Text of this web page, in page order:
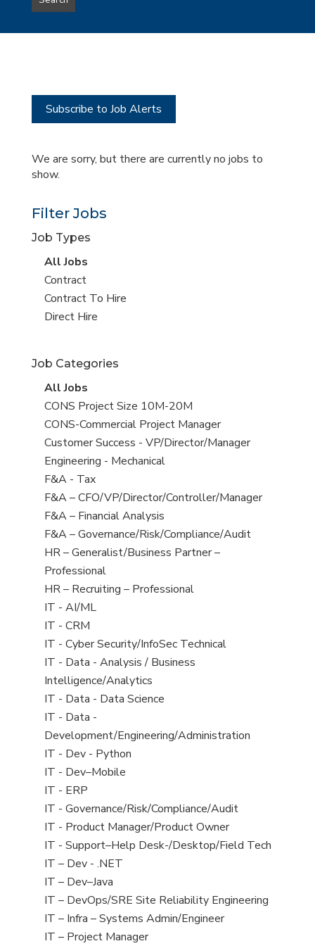
type
this
Subscribe to Job Alerts
We are sorry, but there are currently no jobs to
show.
Filter Jobs
Job Types
View
all
jobs
All Jobs
View
jobs
filed
Contract
View
jobs
Contract To Hire
View
under
Direct Hire
Job Categories
View
all
jobs
All Jobs
View
jobs
filed
under
CONS Project Size 10M-20M
View
jobs
filed
under
CONS-Commercial Project Manager
View
jobs
filed
under
Customer Success - VP/Director/Manager
View
jobs
filed
under
Engineering - Mechanical
View
jobs
filed
under
F&A - Tax
View
jobs
filed
under
F&A – CFO/VP/Director/Controller/Manager
View
jobs
filed
under
F&A – Financial Analysis
View
jobs
filed
under
F&A – Governance/Risk/Compliance/Audit
View
jobs
filed
under
HR – Generalist/Business Partner –
Professional
View
jobs
filed
under
HR – Recruiting – Professional
View
jobs
filed
under
IT - AI/ML
View
jobs
filed
under
IT - CRM
View
jobs
filed
under
IT - Cyber Security/InfoSec Technical
View
jobs
filed
under
IT - Data - Analysis / Business
Intelligence/Analytics
View
jobs
filed
under
IT - Data - Data Science
View
jobs
filed
under
IT - Data -
Development/Engineering/Administration
View
jobs
filed
under
IT - Dev - Python
View
jobs
filed
under
IT - Dev–Mobile
View
jobs
filed
under
IT - ERP
View
jobs
filed
under
IT - Governance/Risk/Compliance/Audit
View
jobs
filed
under
IT - Product Manager/Product Owner
View
jobs
filed
under
IT - Support–Help Desk-/Desktop/Field Tech
View
jobs
filed
under
IT – Dev - .NET
View
jobs
filed
under
IT – Dev–Java
View
jobs
filed
IT – DevOps/SRE Site Reliability Engineering
View
jobs
IT – Infra – Systems Admin/Engineer
View
IT – Project Manager